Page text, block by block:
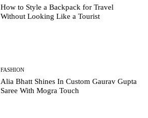
How to Style a Backpack for Travel
Without Looking Like a Tourist
FASHION
Alia Bhatt Shines In Custom Gaurav Gupta
Saree With Mogra Touch